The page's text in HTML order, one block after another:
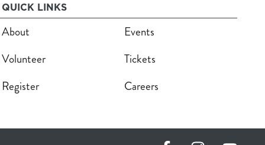
QUICK LINKS
About
Volunteer
Register
Events
Tickets
Careers